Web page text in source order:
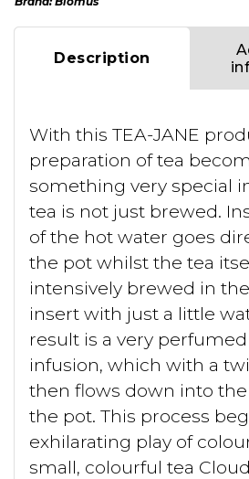
Description
With this TEA-JANE
preparation of tea
something very special
tea is not just brewed.
of the hot water goes
the pot whilst the tea
intensively brewed in
insert with just a little
result is a very
infusion, which with a
then flows down into
the pot. This process
exhilarating play of
small, colourful tea